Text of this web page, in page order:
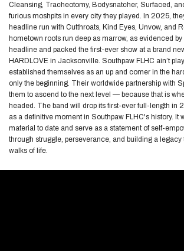
Cleansing, Tracheotomy, Bodysnatcher, Surfaced,
furious moshpits in every city they played. In 2025,
headline run with Cutthroats, Kind Eyes, Unvow, and
hometown roots run deep as marrow, as evidenced
headline and packed the first-ever show at a brand
HARDLOVE in Jacksonville. Southpaw FLHC ain’t
established themselves as an up and comer in the
only the beginning. Their worldwide partnership with
them to ascend to the next level — because that is
headed. The band will drop its first-ever full-length in
as a definitive moment in Southpaw FLHC's history. It
material to date and serve as a statement of self-
through struggle, perseverance, and building a legacy
walks of life.